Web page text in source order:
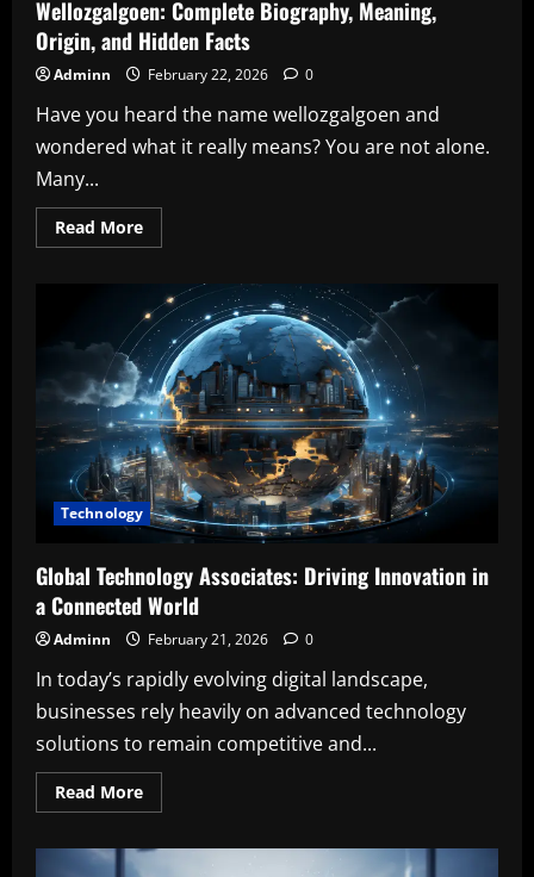
Wellozgalgoen: Complete Biography, Meaning,
Origin, and Hidden Facts
Adminn February 22, 2026 0
Have you heard the name wellozgalgoen and
wondered what it really means? You are not alone.
Many...
Read MoreRead
more
Complete
Biography,
Meaning,
Origin,
and
Hidden
Facts
Technology
Global Technology Associates: Driving Innovation in
a Connected World
Adminn February 21, 2026 0
In today’s rapidly evolving digital landscape,
businesses rely heavily on advanced technology
solutions to remain competitive and...
Read MoreRead
more
Technology